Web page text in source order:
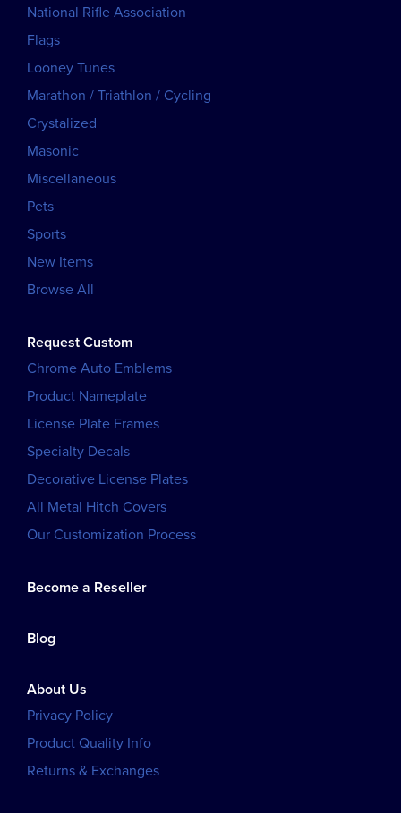
National Rifle Association
Flags
Looney Tunes
Marathon / Triathlon / Cycling
Crystalized
Masonic
Miscellaneous
Pets
Sports
New Items
Browse All
Request Custom
Chrome Auto Emblems
Product Nameplate
License Plate Frames
Specialty Decals
Decorative License Plates
All Metal Hitch Covers
Our Customization Process
Become a Reseller
Blog
About Us
Privacy Policy
Product Quality Info
Returns & Exchanges